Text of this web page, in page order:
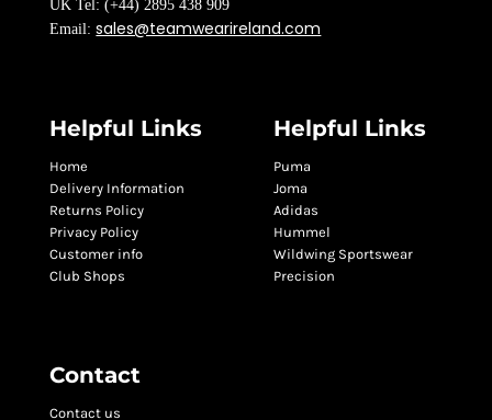
UK Tel: (+44) 2895 438 909
Email:sales@teamwearireland.com
Helpful Links
Home
Delivery Information
Returns Policy
Privacy Policy
Customer info
Club Shops
Helpful Links
Puma
Joma
Adidas
Hummel
Wildwing Sportswear
Precision
Contact
Contact us